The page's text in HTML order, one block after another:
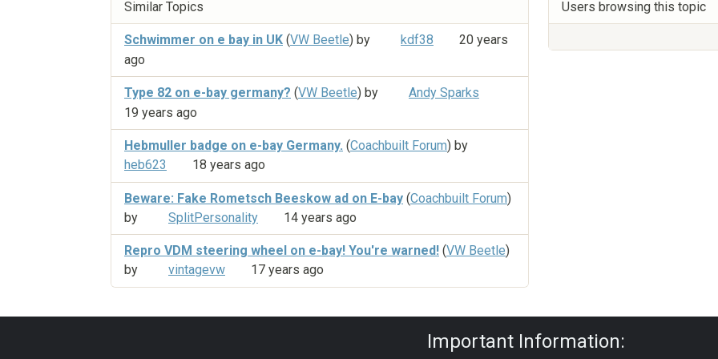
Similar Topics
Schwimmer on e bay in UK (VW Beetle) by kdf38
20 years
ago
Type 82 on e-bay germany? (VW Beetle) by
Andy Sparks
19 years ago
Hebmuller badge on e-bay Germany. (Coachbuilt Forum) by
heb623
18 years ago
Beware: Fake Rometsch Beeskow ad on E-bay (Coachbuilt Forum)
by
SplitPersonality 14 years ago
Repro VDM steering wheel on e-bay! You're warned! (VW Beetle)
by
vintagevw 17 years ago
Users browsing this topic
Important Information: